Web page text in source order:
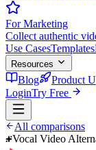
For Marketing
Collect authentic
Use CasesTemplates
Resources
Blog Product
LoginTry Free
All comparisons
Vocal Video